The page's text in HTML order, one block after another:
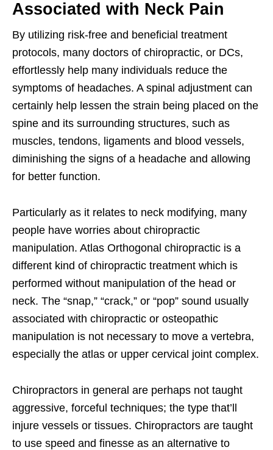
Associated with Neck Pain
By utilizing risk-free and beneficial treatment
protocols, many doctors of chiropractic, or DCs,
effortlessly help many individuals reduce the
symptoms of headaches. A spinal adjustment can
certainly help lessen the strain being placed on the
spine and its surrounding structures, such as
muscles, tendons, ligaments and blood vessels,
diminishing the signs of a headache and allowing
for better function.
Particularly as it relates to neck modifying, many
people have worries about chiropractic
manipulation. Atlas Orthogonal chiropractic is a
different kind of chiropractic treatment which is
performed without manipulation of the head or
neck. The “snap,” “crack,” or “pop” sound usually
associated with chiropractic or osteopathic
manipulation is not necessary to move a vertebra,
especially the atlas or upper cervical joint complex.
Chiropractors in general are perhaps not taught
aggressive, forceful techniques; the type that’ll
injure vessels or tissues. Chiropractors are taught
to use speed and finesse as an alternative to